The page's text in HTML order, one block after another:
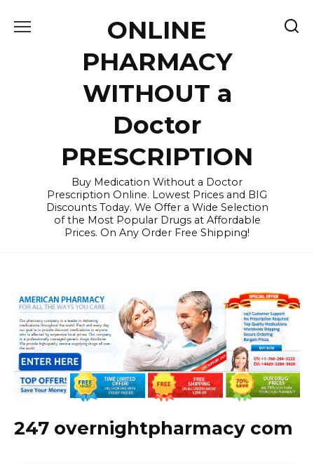
ONLINE
PHARMACY
WITHOUT a
Doctor
PRESCRIPTION
Buy Medication Without a Doctor
Prescription Online. Lowest Prices and BIG
Discounts Today. We Offer a Wide Selection
of the Most Popular Drugs at Affordable
Prices. On Any Order Free Shipping!
247 overnightpharmacy com